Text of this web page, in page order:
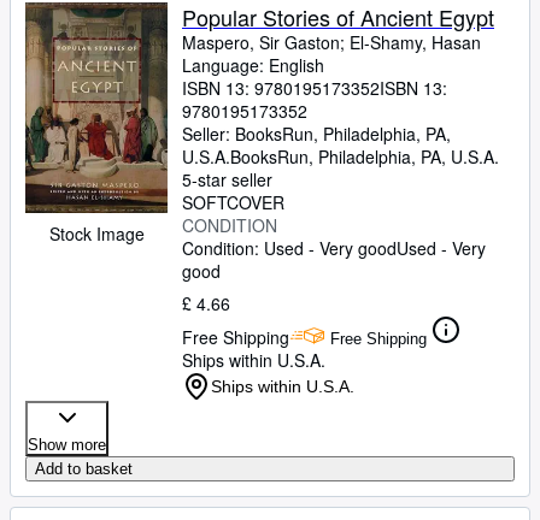
Stock Image
Popular Stories of Ancient Egypt
Maspero, Sir Gaston; El-Shamy, Hasan
Language: English
ISBN 13: 9780195173352ISBN 13:
9780195173352
Seller: BooksRun, Philadelphia, PA,
U.S.A.BooksRun, Philadelphia, PA, U.S.A.
5-star seller
SOFTCOVER
CONDITION
Condition: Used - Very goodUsed - Very
good
£ 4.66
Free Shipping
Free Shipping
Ships within U.S.A.
Ships within U.S.A.
Show more
Add to basket